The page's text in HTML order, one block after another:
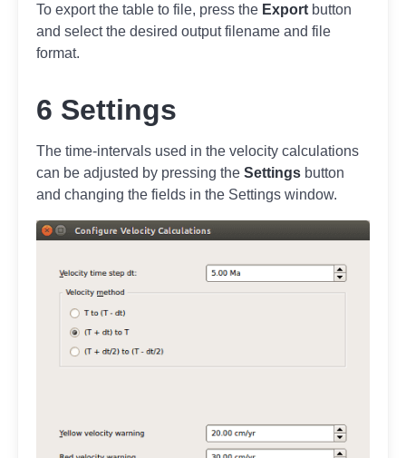
To export the table to file, press the Export button
and select the desired output filename and file
format.
6 Settings
The time-intervals used in the velocity calculations
can be adjusted by pressing the Settings button
and changing the fields in the Settings window.